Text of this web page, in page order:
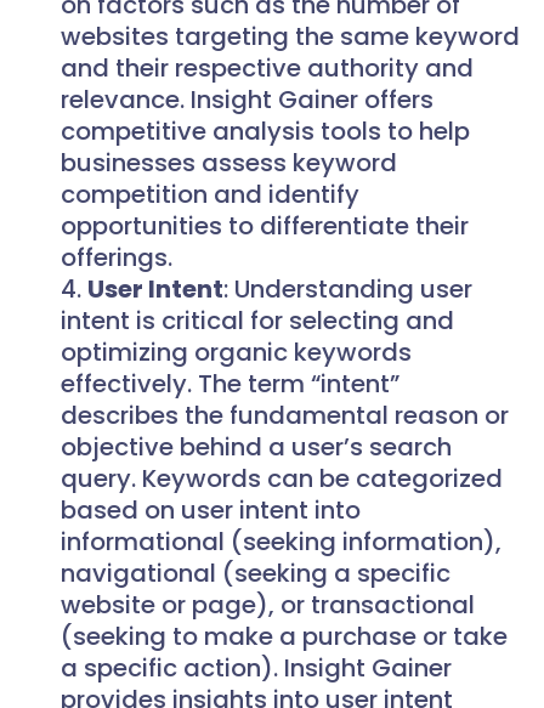
websites targeting the same keyword
and their respective authority and
relevance. Insight Gainer offers
competitive analysis tools to help
businesses assess keyword
competition and identify
opportunities to differentiate their
offerings.
User Intent: Understanding user
intent is critical for selecting and
optimizing organic keywords
effectively. The term “intent”
describes the fundamental reason or
objective behind a user’s search
query. Keywords can be categorized
based on user intent into
informational (seeking information),
navigational (seeking a specific
website or page), or transactional
(seeking to make a purchase or take
a specific action). Insight Gainer
provides insights into user intent